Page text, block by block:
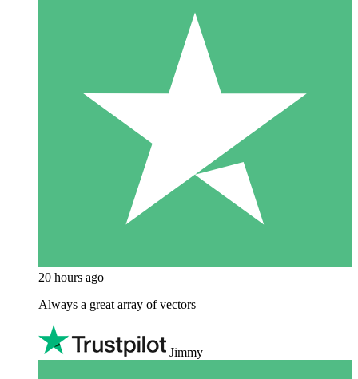
20 hours ago
Always a great array of vectors
Jimmy